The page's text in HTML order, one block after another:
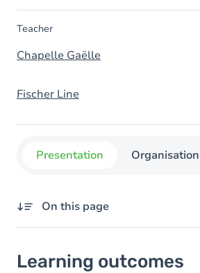
Teacher
Chapelle Gaëlle
Fischer Line
Presentation Organisation
On this page
Learning outcomes